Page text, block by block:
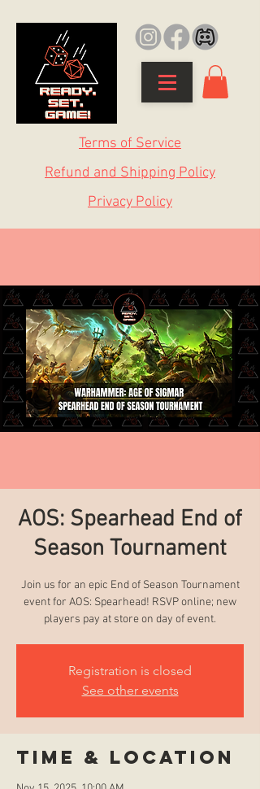
Terms of Service
Refund and Shipping Policy
Privacy Policy
AOS: Spearhead End of
Season Tournament
Join us for an epic End of Season Tournament
event for AOS: Spearhead! RSVP online; new
players pay at store on day of event.
Registration is closed
See other events
Time & Location